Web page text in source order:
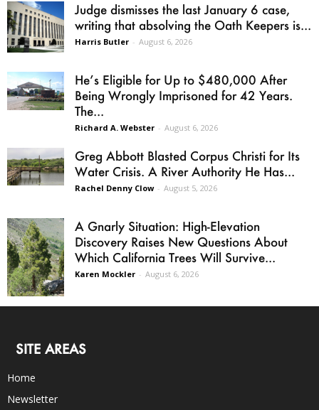
Judge dismisses the last January 6 case,
writing that absolving the Oath Keepers is...
Harris Butler - August 6, 2026
He’s Eligible for Up to $480,000 After
Being Wrongly Imprisoned for 42 Years.
The...
Richard A. Webster - August 6, 2026
Greg Abbott Blasted Corpus Christi for Its
Water Crisis. A River Authority He Has...
Rachel Denny Clow - August 5, 2026
A Gnarly Situation: High-Elevation
Discovery Raises New Questions About
Which California Trees Will Survive...
Karen Mockler - August 6, 2026
SITE AREAS
Home
Newsletter